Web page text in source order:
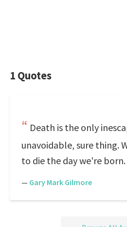
1 Quotes
Death is the only
unavoidable, sure thing.
to die the day we're born.
— Gary Mark Gilmore